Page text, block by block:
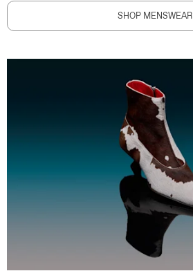
SHOP MENSWEAR